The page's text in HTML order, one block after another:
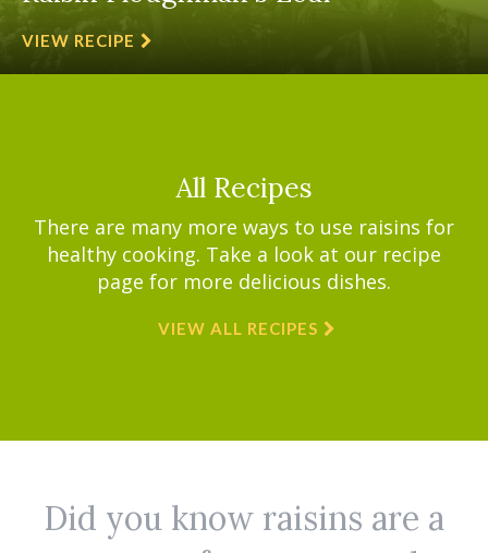
VIEW RECIPE
All Recipes
There are many more ways to use raisins for
healthy cooking. Take a look at our recipe
page for more delicious dishes.
VIEW ALL RECIPES
Did you know raisins are a